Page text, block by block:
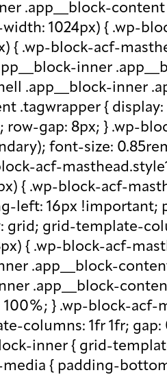
.app__block-
1024px) { .wp-
{ .wp-block-acf-
inner
.app__block-inner
.tagwrapper {
gap: 8px; } .wp-
font-size:
acf-
{ .wp-block-acf-
left: 16px
grid; grid-template-
{ .wp-block-acf-
.app__block-
.app__block-
} .wp-block-acf-
columns: 1fr 1fr;
inner { grid-
{ padding-